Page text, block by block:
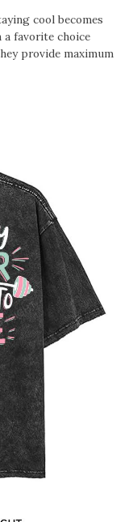
cool becomes
favorite choice
provide maximum